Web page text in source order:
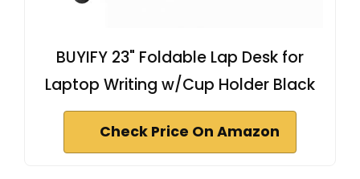
BUYIFY 23" Foldable Lap Desk for
Laptop Writing w/Cup Holder Black
Check Price On Amazon